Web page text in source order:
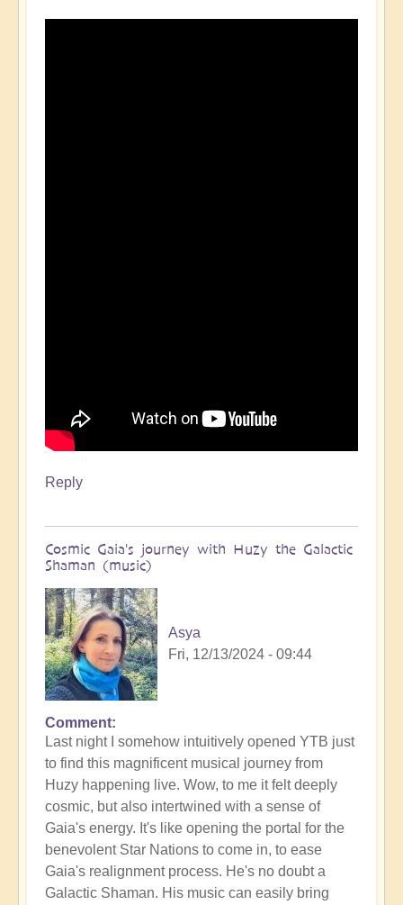
Reply
Cosmic Gaia's journey with Huzy the Galactic
Shaman (music)
Asya
Fri, 12/13/2024 - 09:44
Comment
Last night I somehow intuitively opened YTB just
to find this magnificent musical journey from
Huzy happening live. Wow, to me it felt deeply
cosmic, but also intertwined with a sense of
Gaia's energy. It's like opening the portal for the
benevolent Star Nations to come in, to ease
Gaia's realignment process. He's no doubt a
Galactic Shaman. His music can easily bring